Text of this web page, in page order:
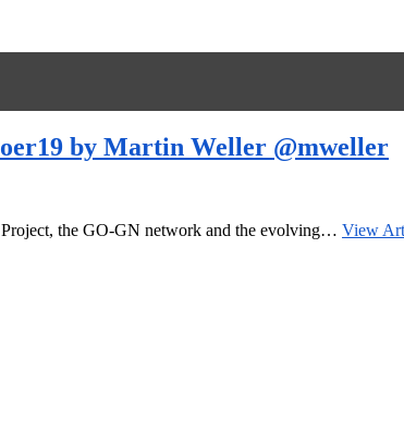
by Martin Weller @mweller
Project, the GO-GN network and the evolving… View